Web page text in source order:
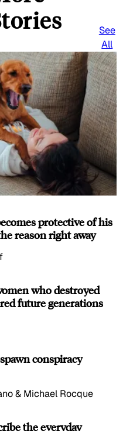
See
All
protective of his
reason right away
who destroyed
future generations
conspiracy
& Michael Rocque
the everyday